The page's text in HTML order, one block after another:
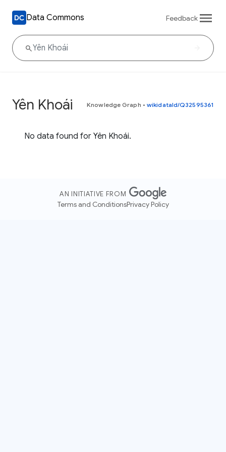
Data Commons Feedback
Yên Khoái Knowledge Graph • wikidataId/Q32595361
No data found for Yên Khoái.
AN INITIATIVE FROM
Terms and ConditionsPrivacy Policy